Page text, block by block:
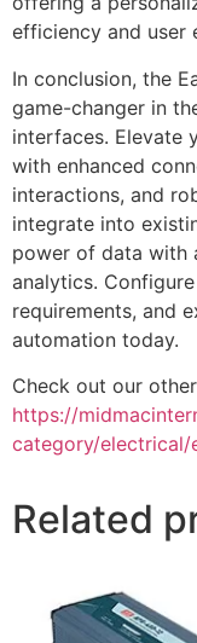
efficiency and user
In conclusion, the
game-changer in
interfaces. Elevate
with enhanced
interactions, and
integrate into
power of data with
analytics.
requirements, and
automation today.
Check out our
https://
category/electrical/
Related